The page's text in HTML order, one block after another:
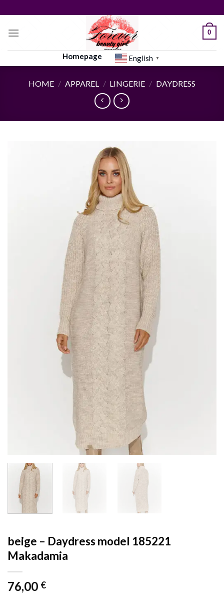
to
content
0
Homepage English ▼
HOME / APPAREL / LINGERIE / DAYDRESS
beige – Daydress model 185221
Makadamia
76,00 €